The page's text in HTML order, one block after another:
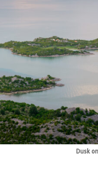
Dusk